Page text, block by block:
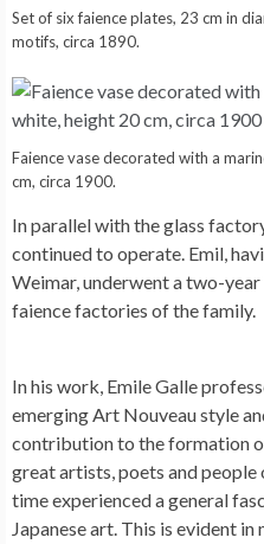
Set of six faience plates, 23 cm in
motifs, circa 1890.
Faience vase decorated with a
cm, circa 1900.
In parallel with the glass
continued to operate. Emil,
Weimar, underwent a two-
faience factories of the family.
In his work, Emile Galle
emerging Art Nouveau style
contribution to the formation
great artists, poets and
time experienced a general
Japanese art. This is evident in